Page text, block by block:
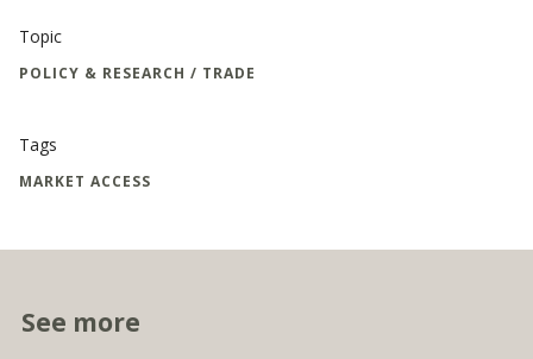
Topic
POLICY & RESEARCH / TRADE
Tags
MARKET ACCESS
See more